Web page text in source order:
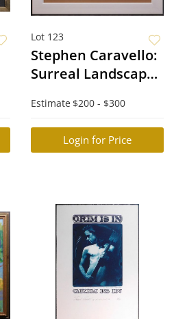
Lot 123
Stephen Caravello:
Surreal Landscape
Estimate $200 - $300
Login for Price